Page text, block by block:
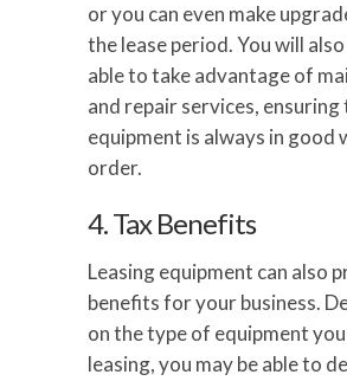
or you can even make
the lease period. You will
able to take advantage of
and repair services,
equipment is always in good
order.
4. Tax Benefits
Leasing equipment can also
benefits for your business.
on the type of equipment
leasing, you may be able to